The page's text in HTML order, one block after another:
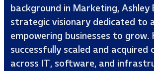
background in Marketing, Ashley
strategic visionary dedicated to
empowering businesses to grow.
successfully scaled and acquired
across IT, software, and